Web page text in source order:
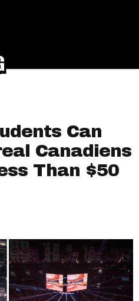
Can
Canadiens
Than $50